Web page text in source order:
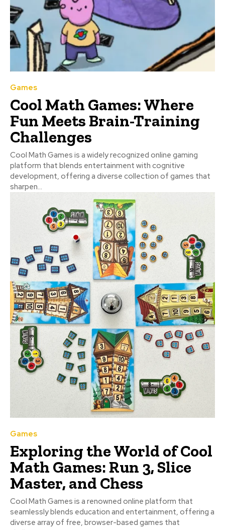
Games
Cool Math Games: Where
Fun Meets Brain-Training
Challenges
Cool Math Games is a widely recognized online gaming
platform that blends entertainment with cognitive
development, offering a diverse collection of games that
sharpen...
Games
Exploring the World of Cool
Math Games: Run 3, Slice
Master, and Chess
Cool Math Games is a renowned online platform that
seamlessly blends education and entertainment, offering a
diverse array of free, browser-based games that